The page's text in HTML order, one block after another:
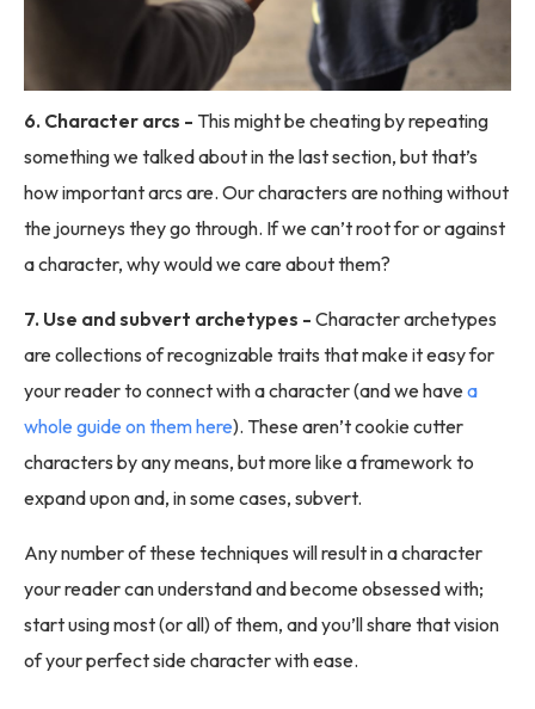
6. Character arcs - This might be cheating by repeating
something we talked about in the last section, but that’s
how important arcs are. Our characters are nothing without
the journeys they go through. If we can’t root for or against
a character, why would we care about them?
7. Use and subvert archetypes - Character archetypes
are collections of recognizable traits that make it easy for
your reader to connect with a character (and we havea
whole guide on them here). These aren’t cookie cutter
characters by any means, but more like a framework to
expand upon and, in some cases, subvert.
Any number of these techniques will result in a character
your reader can understand and become obsessed with;
start using most (or all) of them, and you’ll share that vision
of your perfect side character with ease.